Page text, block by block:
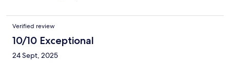
Verified review
10/10 Exceptional
24 Sept, 2025